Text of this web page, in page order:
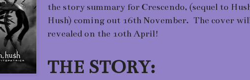
the story summary for Crescendo, (sequel to
Hush) coming out 16th November. The cover
revealed on the 10th April!
THE STORY: